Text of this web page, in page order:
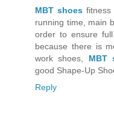
MBT shoes
running time, main
order to ensure
because there is
work shoes, MBT
good Shape-Up
Reply